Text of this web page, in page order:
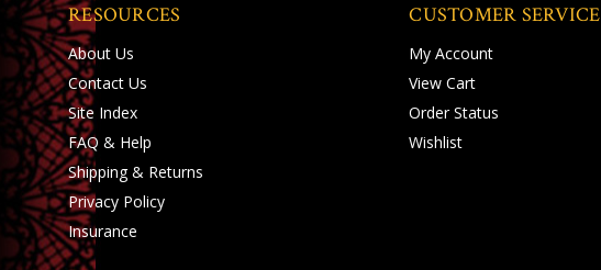
RESOURCES
About Us
Contact Us
Site Index
FAQ & Help
Shipping& Returns
Privacy Policy
Insurance
CUSTOMER SERVICE
My Account
View Cart
Order Status
Wishlist